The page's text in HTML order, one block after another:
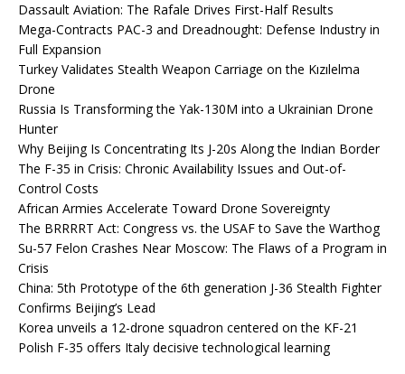
Dassault Aviation: The Rafale Drives First-Half Results
Mega-Contracts PAC-3 and Dreadnought: Defense Industry in
Full Expansion
Turkey Validates Stealth Weapon Carriage on the Kızılelma
Drone
Russia Is Transforming the Yak-130M into a Ukrainian Drone
Hunter
Why Beijing Is Concentrating Its J-20s Along the Indian Border
The F-35 in Crisis: Chronic Availability Issues and Out-of-
Control Costs
African Armies Accelerate Toward Drone Sovereignty
The BRRRRT Act: Congress vs. the USAF to Save the Warthog
Su-57 Felon Crashes Near Moscow: The Flaws of a Program in
Crisis
China: 5th Prototype of the 6th generation J-36 Stealth Fighter
Confirms Beijing’s Lead
Korea unveils a 12-drone squadron centered on the KF-21
Polish F-35 offers Italy decisive technological learning